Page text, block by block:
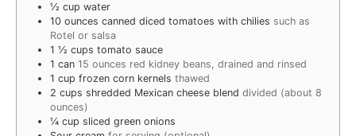
½ cup water
10 ounces canned diced tomatoes with chilies such as
Rotel or salsa
1 ½ cups tomato sauce
1 can 15 ounces red kidney beans, drained and rinsed
1 cup frozen corn kernels thawed
2 cups shredded Mexican cheese blend divided (about 8
ounces)
¼ cup sliced green onions